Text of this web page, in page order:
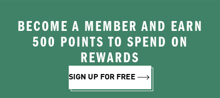
BECOME A MEMBER AND EARN
500 POINTS TO SPEND ON
REWARDS
SIGN UP FOR FREE